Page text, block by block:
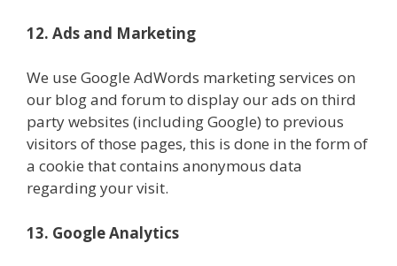
12. Ads and Marketing
We use Google AdWords marketing services on
our blog and forum to display our ads on third
party websites (including Google) to previous
visitors of those pages, this is done in the form of
a cookie that contains anonymous data
regarding your visit.
13. Google Analytics